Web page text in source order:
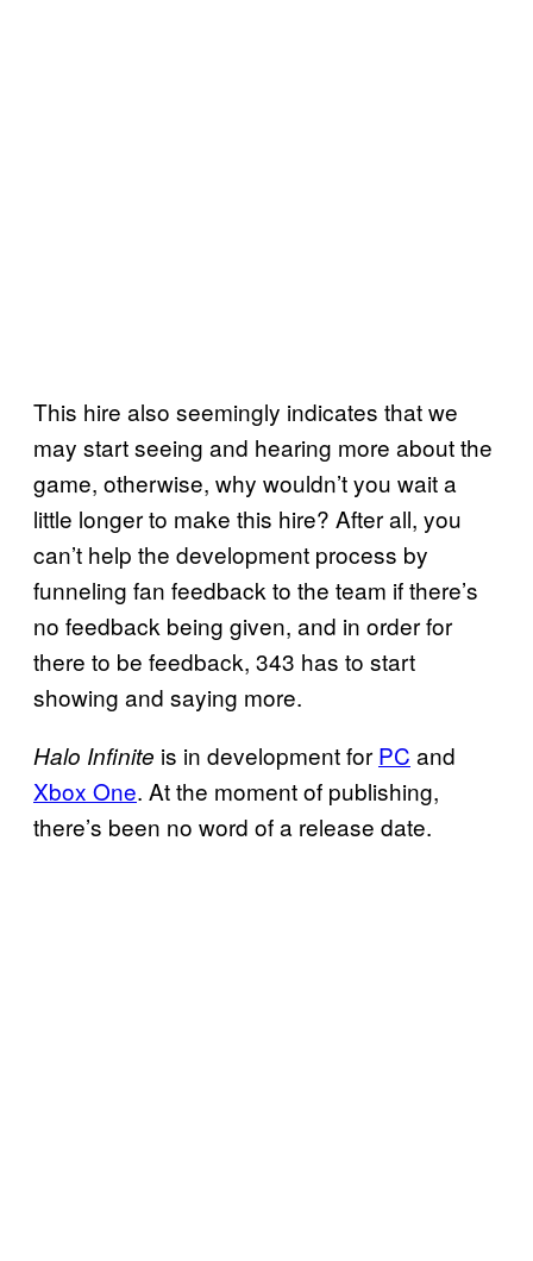
This hire also seemingly indicates that we
may start seeing and hearing more about the
game, otherwise, why wouldn’t you wait a
little longer to make this hire? After all, you
can’t help the development process by
funneling fan feedback to the team if there’s
no feedback being given, and in order for
there to be feedback, 343 has to start
showing and saying more.
Halo Infinite is in development for PC and
Xbox One. At the moment of publishing,
there’s been no word of a release date.